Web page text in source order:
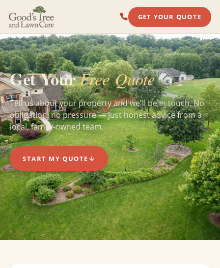
GET YOUR QUOTE
Get YourFree Quote
Tell us about your property and we'll be in touch. No
obligation, no pressure — just honest advice from a
local, family-owned team.
START MY QUOTE